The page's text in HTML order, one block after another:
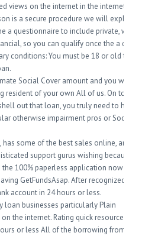
views on the internet in the internet
is a secure procedure we will explain
a questionnaire to include private, work,
so you can qualify once the a
conditions: You must be 18 or old to-be
Social Cover amount and you will
resident of your own All of us. On top of
out that loan, you truly need to have
otherwise impairment pros or Societal
has some of the best sales online, and
support gurus wishing because
100% paperless application now to
GetFundsAsap. After recognized,
account in 24 hours or less.
loan businesses particularly Plain
the internet. Rating quick resource and
or less All of the borrowing from the